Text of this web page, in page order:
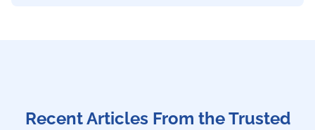
Recent Articles From the Trusted